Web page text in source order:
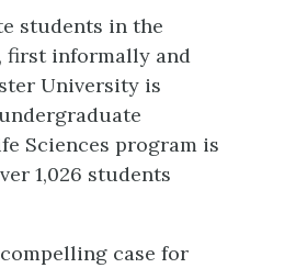
students in the
first informally and
University is
Sciences program is
1,026 students
case for